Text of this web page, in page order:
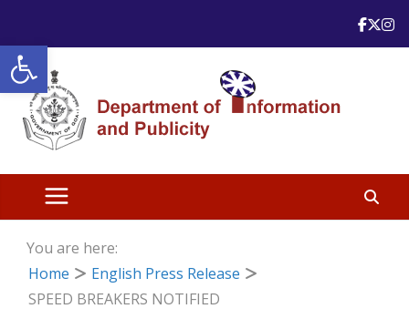
Open toolbar
content
You are here:
Home
English Press Release
SPEED BREAKERS NOTIFIED